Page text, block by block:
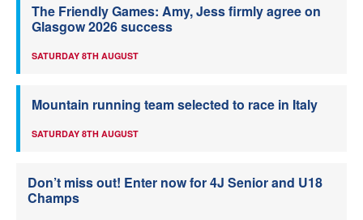
The Friendly Games: Amy, Jess firmly agree on
Glasgow 2026 success
SATURDAY 8TH AUGUST
Mountain running team selected to race in Italy
SATURDAY 8TH AUGUST
Don’t miss out! Enter now for 4J Senior and U18
Champs